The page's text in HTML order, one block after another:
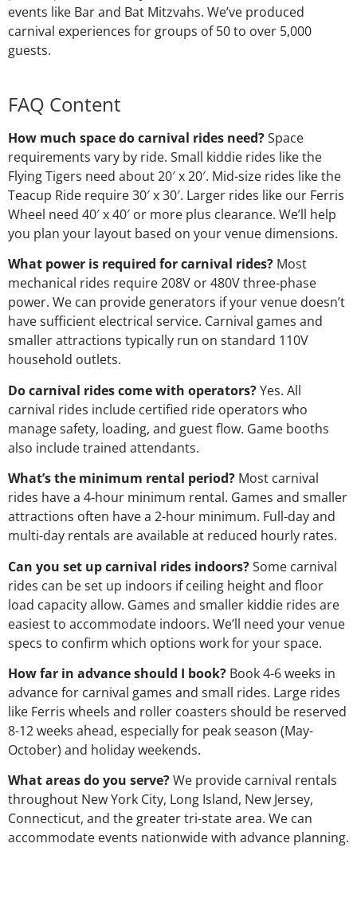
events like Bar and Bat Mitzvahs. We’ve produced
carnival experiences for groups of 50 to over 5,000
guests.
FAQ Content
How much space do carnival rides need?Space
requirements vary by ride. Small kiddie rides like the
Flying Tigers need about 20′ x 20′. Mid-size rides like the
Teacup Ride require 30′ x 30′. Larger rides like our Ferris
Wheel need 40′ x 40′ or more plus clearance. We’ll help
you plan your layout based on your venue dimensions.
What power is required for carnival rides? Most
mechanical rides require 208V or 480V three-phase
power. We can provide generators if your venue doesn’t
have sufficient electrical service. Carnival games and
smaller attractions typically run on standard 110V
household outlets.
Do carnival rides come with operators?Yes. All
carnival rides include certified ride operators who
manage safety, loading, and guest flow. Game booths
also include trained attendants.
What’s the minimum rental period? Most carnival
rides have a 4-hour minimum rental. Games and smaller
attractions often have a 2-hour minimum. Full-day and
multi-day rentals are available at reduced hourly rates.
Can you set up carnival rides indoors?Some carnival
rides can be set up indoors if ceiling height and floor
load capacity allow. Games and smaller kiddie rides are
easiest to accommodate indoors. We’ll need your venue
specs to confirm which options work for your space.
How far in advance should I book? Book 4-6 weeks in
advance for carnival games and small rides. Large rides
like Ferris wheels and roller coasters should be reserved
8-12 weeks ahead, especially for peak season (May-
October) and holiday weekends.
What areas do you serve?We provide carnival rentals
throughout New York City, Long Island, New Jersey,
Connecticut, and the greater tri-state area. We can
accommodate events nationwide with advance planning.